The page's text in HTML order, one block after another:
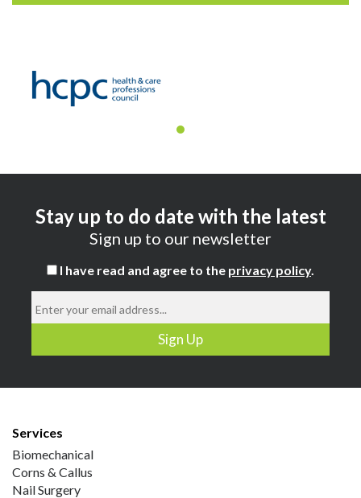
Stay up to do date with the latest
Sign up to our newsletter
I have read and agree to the privacy policy.
Services
Biomechanical
Corns & Callus
Nail Surgery